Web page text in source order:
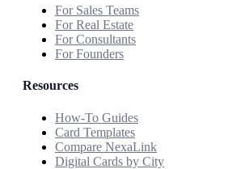
For Sales Teams
For Real Estate
For Consultants
For Founders
Resources
How-To Guides
Card Templates
Compare NexaLink
Digital Cards by City